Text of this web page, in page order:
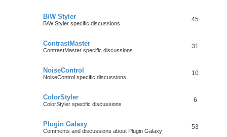
B/W Styler
B/W Styler specific discussions
45
ContrastMaster
ContrastMaster specific discussions
31
NoiseControl
NoiseControl specific discussions
10
ColorStyler
ColorStyler specific discussions
6
Plugin Galaxy
Comments and discussions about Plugin Galaxy
53